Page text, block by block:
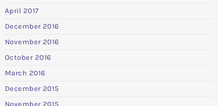
April 2017
December 2016
November 2016
October 2016
March 2016
December 2015
November 2015